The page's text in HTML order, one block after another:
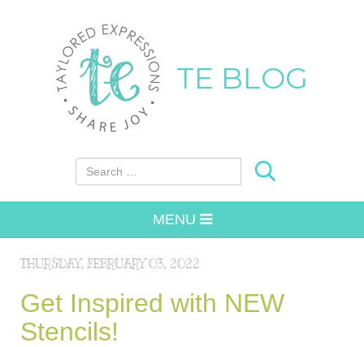
TE BLOG
Search for:
MENU
THURSDAY, FEBRUARY 03, 2022
Get Inspired with NEW
Stencils!